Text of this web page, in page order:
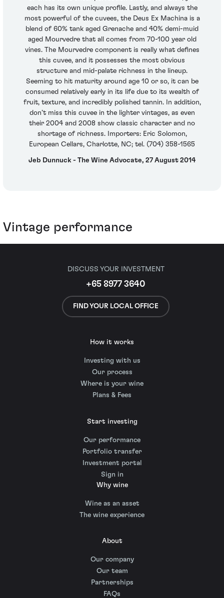
each has its own unique profile. Lastly, and always the
most powerful of the cuvees, the Deus Ex Machina is a
blend of 60% tank aged Grenache and 40% demi-muid
aged Mourvedre that all comes from 70-100 year old
vines. The Mourvedre component is really what defines
this cuvee, and it possesses the most obvious
structure and mid-palate richness in the lineup.
Seeming to hit maturity around age 10 or so, it can be
consumed relatively early in its life due to its wealth of
fruit, texture, and incredibly polished tannin. In addition,
don’t miss this cuvee in the lighter vintages, as even
their 2004 and 2008 show classic character and no
shortage of richness. Importers: Eric Solomon,
European Cellars, Charlotte, NC; tel. (704) 358-1565
Jeb Dunnuck - The Wine Advocate, 27 August 2014
Vintage performance
DISCUSS YOUR INVESTMENT
+65 8977 3640
FIND YOUR LOCAL OFFICE
How it works
Investing with us
Our process
Where is your wine
Plans & Fees
Start investing
Our performance
Portfolio transfer
Investment portal
Sign in
Why wine
Wine as an asset
The wine experience
About
Our company
Our team
Partnerships
FAQs